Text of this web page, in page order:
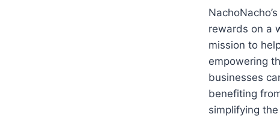
rewards on a
mission to
empowering
businesses
benefiting
simplifying